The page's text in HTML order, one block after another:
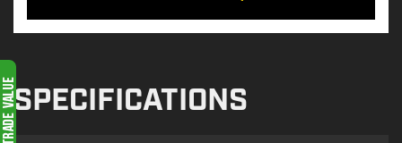
SPECIFICATIONS